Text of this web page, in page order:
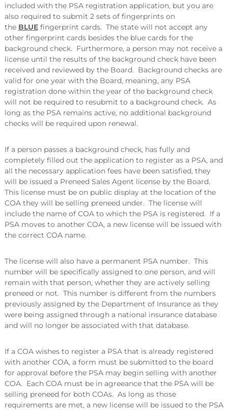
included with the PSA registration application, but you are
also required to submit 2 sets of fingerprints on
the BLUEfingerprint cards. The state will not accept any
other fingerprint cards besides the blue cards for the
background check. Furthermore, a person may not receive a
license until the results of the background check have been
received and reviewed by the Board. Background checks are
valid for one year with the Board, meaning, any PSA
registration done within the year of the background check
will not be required to resubmit to a background check. As
long as the PSA remains active, no additional background
checks will be required upon renewal.
If a person passes a background check, has fully and
completely filled out the application to register as a PSA, and
all the necessary application fees have been satisfied, they
will be issued a Preneed Sales Agent license by the Board.
This license must be on public display at the location of the
COA they will be selling preneed under. The license will
include the name of COA to which the PSA is registered. If a
PSA moves to another COA, a new license will be issued with
the correct COA name.
The license will also have a permanent PSA number. This
number will be specifically assigned to one person, and will
remain with that person, whether they are actively selling
preneed or not. This number is different from the numbers
previously assigned by the Department of Insurance as they
were being assigned through a national insurance database
and will no longer be associated with that database.
If a COA wishes to register a PSA that is already registered
with another COA, a form must be submitted to the board
for approval before the PSA may begin selling with another
COA. Each COA must be in agreeance that the PSA will be
selling preneed for both COAs. As long as those
requirements are met, a new license will be issued to the PSA